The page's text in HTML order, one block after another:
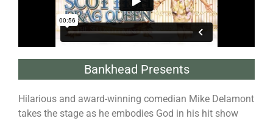
Bankhead Presents
Hilarious and award-winning comedian Mike Delamont
takes the stage as he embodies God in his hit show